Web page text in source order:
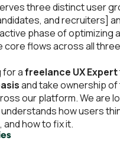
three distinct user
and recruiters]
phase of optimizing
core flows across all
for afreelance UX Expert
and take ownership
our platform. We are
how users
how to fix it.